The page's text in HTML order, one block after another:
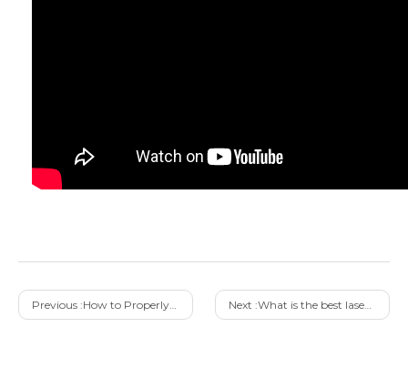
Previous :How to Properly Purchase 100W Pulse Laser Cleaning Machine from Right Manufacturer Next :What is the best laser cleaning system solution